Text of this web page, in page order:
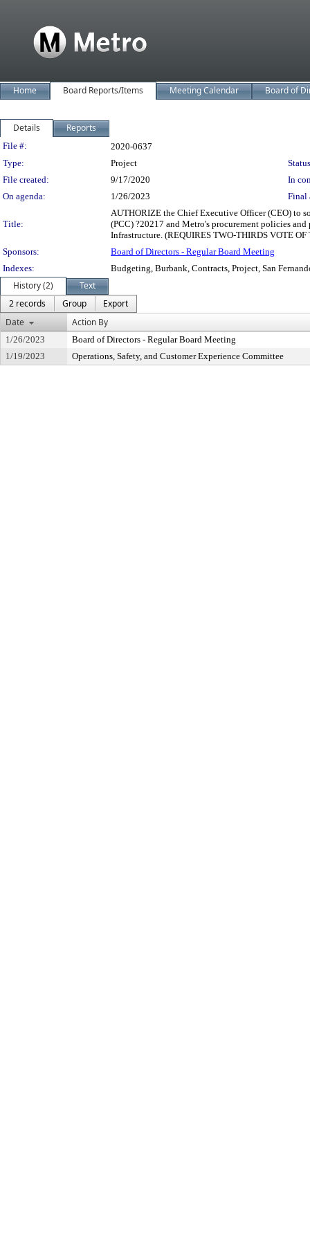
Home Board Reports/Items Meeting Calendar Board of
Details Reports
Legislation Details
File #:
2020-0637
Type:
Project
File created:
9/17/2020
In
On agenda:
1/26/2023 Final
Title:
AUTHORIZE the Chief Executive Officer (CEO) to
(PCC) ?20217 and Metro's procurement policies
Infrastructure. (REQUIRES TWO-THIRDS VOTE
Sponsors:
Board of Directors - Regular Board Meeting
Indexes:
Budgeting, Burbank, Contracts, Project, San
History (2)
Text
2 records
Group
Export
Date
Action By
1/26/2023
Board of Directors - Regular Board Meeting
1/19/2023
Operations, Safety, and Customer Experience Committee